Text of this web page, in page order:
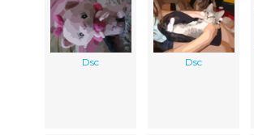
Dsc Dsc